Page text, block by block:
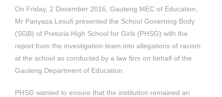
On Friday, 2 December 2016, Gauteng MEC of Education,
Mr Panyaza Lesufi presented the School Governing Body
(SGB) of Pretoria High School for Girls (PHSG) with the
report from the investigation team into allegations of racism
at the school as conducted by a law firm on behalf of the
Gauteng Department of Education.
PHSG wanted to ensure that the institution remained an